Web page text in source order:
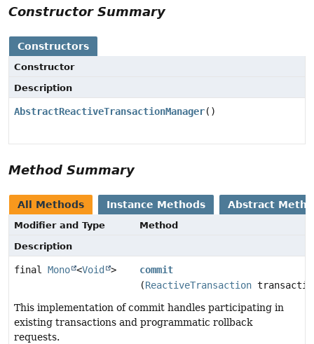
Constructor Summary
Constructors
Constructor
Description
AbstractReactiveTransactionManager()
Method Summary
All Methods Instance Methods Abstract
Modifier and Type
Method
Description
final Mono <Void >
commit
(ReactiveTransaction
This implementation of commit handles participating in
existing transactions and programmatic rollback
requests.